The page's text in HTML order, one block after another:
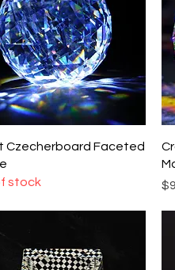
Quick View
Czecherboard Faceted
stock